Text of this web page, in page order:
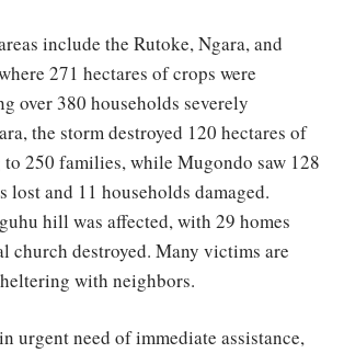
include the Rutoke, Ngara, and
271 hectares of crops were
over 380 households severely
the storm destroyed 120 hectares of
250 families, while Mugondo saw 128
lost and 11 households damaged.
hill was affected, with 29 homes
church destroyed. Many victims are
with neighbors.
urgent need of immediate assistance,